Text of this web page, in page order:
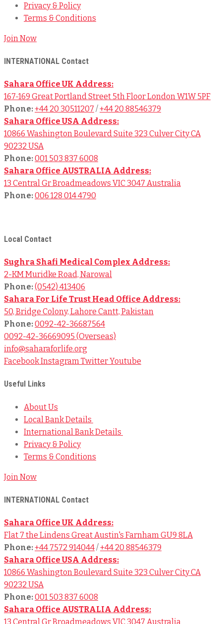
Privacy & Policy
Terms & Conditions
Join Now
INTERNATIONAL Contact
Sahara Office UK Address:
167-169 Great Portland Street 5th Floor London W1W 5PF
Phone:+44 20 30511207 /+44 20 88546379
Sahara Office USA Address:
10866 Washington Boulevard Suite 323 Culver City CA
90232 USA
Phone:001 503 837 6008
Sahara Office AUSTRALIA Address:
13 Central Gr Broadmeadows VIC 3047 Australia
Phone:006 128 014 4790
Local Contact
Sughra Shafi Medical Complex Address:
2-KM Muridke Road, Narowal
Phone:(0542) 413406
Sahara For Life Trust Head Office Address:
50, Bridge Colony, Lahore Cantt, Pakistan
Phone:0092-42-36687564
0092-42-36669095 (Overseas)
info@saharaforlife.org
FacebookInstagramTwitterYoutube
Useful Links
About Us
Local Bank Details
International Bank Details
Privacy & Policy
Terms & Conditions
Join Now
INTERNATIONAL Contact
Sahara Office UK Address:
Flat 7 the Lindens Great Austin's Farnham GU9 8LA
Phone:+44 7572 914044/+44 20 88546379
Sahara Office USA Address:
10866 Washington Boulevard Suite 323 Culver City CA
90232 USA
Phone:001 503 837 6008
Sahara Office AUSTRALIA Address:
13 Central Gr Broadmeadows VIC 3047 Australia